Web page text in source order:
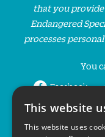
that you provide
Endangered
processes
You
Facebook
This website
This website uses